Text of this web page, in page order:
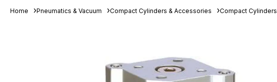
Home Pneumatics & Vacuum Compact Cylinders & Accessories Compact Cylinders